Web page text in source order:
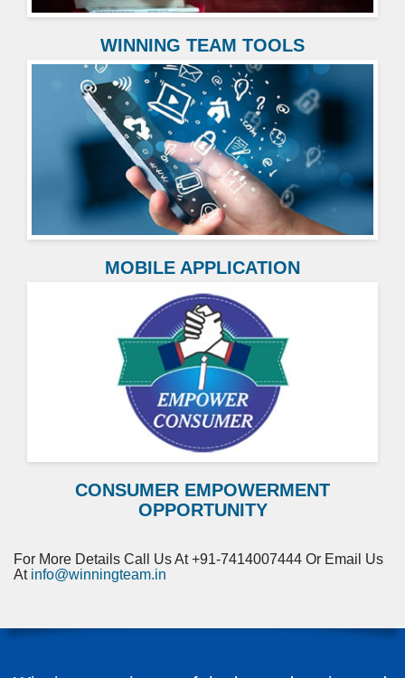
WINNING TEAM TOOLS
MOBILE APPLICATION
CONSUMER EMPOWERMENT
OPPORTUNITY
For More Details Call Us At +91-7414007444 Or Email Us
At info@winningteam.in